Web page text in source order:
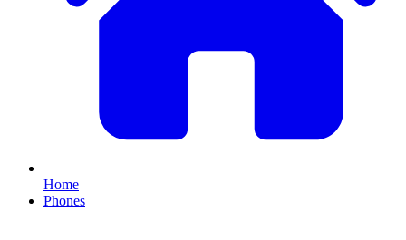
Home
Phones